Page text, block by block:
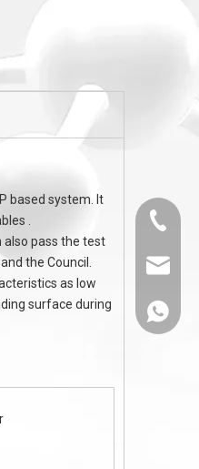
TPU
based system. It
.
also pass the test
the Council.
as low
surface during
0536-
86-